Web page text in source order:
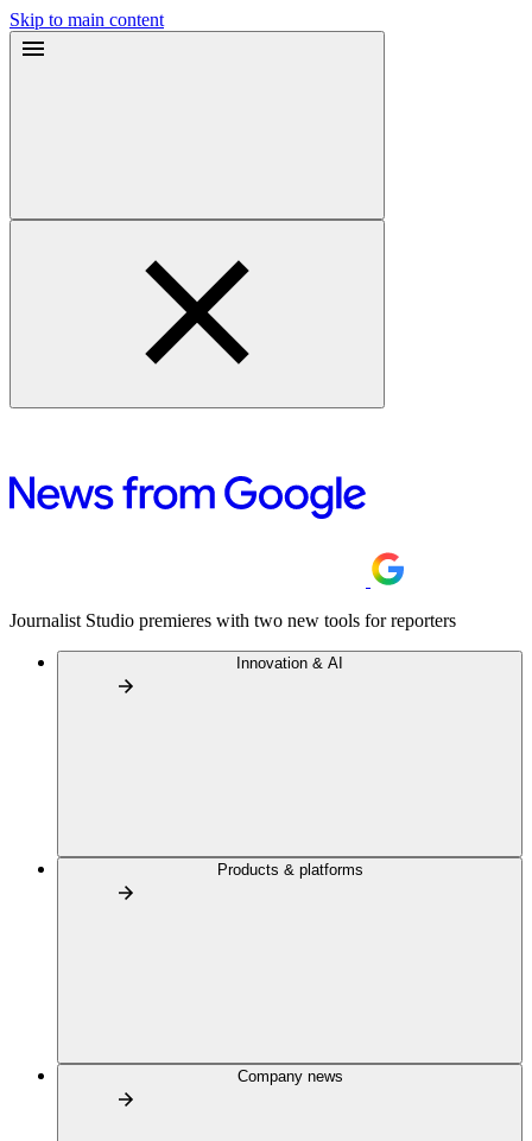
Skip to main content
Journalist Studio premieres with two new tools for reporters
Innovation & AI
Products & platforms
Company news